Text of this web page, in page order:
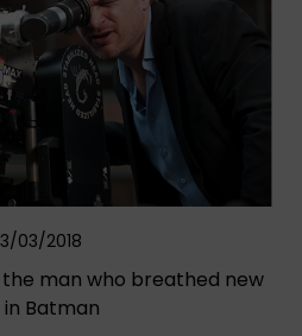
03/2018
man who breathed new
in Batman